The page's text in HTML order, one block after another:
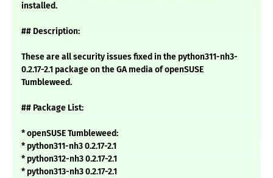
installed.
## Description:
These are all security issues fixed in the python311-nh3-
0.2.17-2.1 package on the GA media of openSUSE
Tumbleweed.
## Package List:
* openSUSE Tumbleweed:
* python311-nh3 0.2.17-2.1
* python312-nh3 0.2.17-2.1
* python313-nh3 0.2.17-2.1